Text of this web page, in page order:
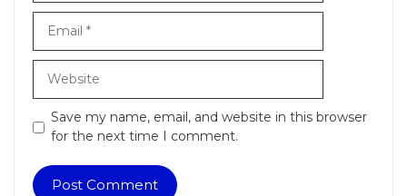
Save my name, email, and website in this browser
for the next time I comment.